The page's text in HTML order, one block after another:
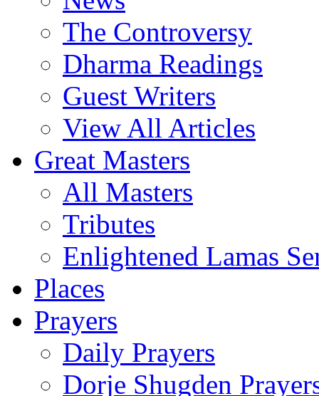
The Controversy
Dharma Readings
Guest Writers
View All Articles
Great Masters
All Masters
Tributes
Enlightened Lamas
Places
Prayers
Daily Prayers
Dorje Shugden